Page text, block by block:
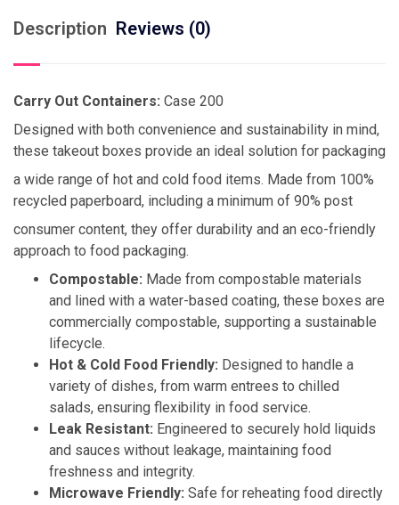
Description Reviews (0)
Carry Out Containers: Case 200
Designed with both convenience and sustainability in mind,
these takeout boxes provide an ideal solution for packaging
a wide range of hot and cold food items. Made from 100%
recycled paperboard, including a minimum of 90% post
consumer content, they offer durability and an eco-friendly
approach to food packaging.
Compostable: Made from compostable materials
and lined with a water-based coating, these boxes are
commercially compostable, supporting a sustainable
lifecycle.
Hot & Cold Food Friendly: Designed to handle a
variety of dishes, from warm entrees to chilled
salads, ensuring flexibility in food service.
Leak Resistant: Engineered to securely hold liquids
and sauces without leakage, maintaining food
freshness and integrity.
Microwave Friendly: Safe for reheating food directly